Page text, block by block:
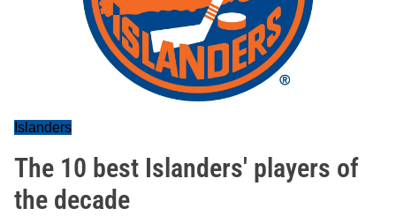
Islanders
The 10 best Islanders' players of
the decade